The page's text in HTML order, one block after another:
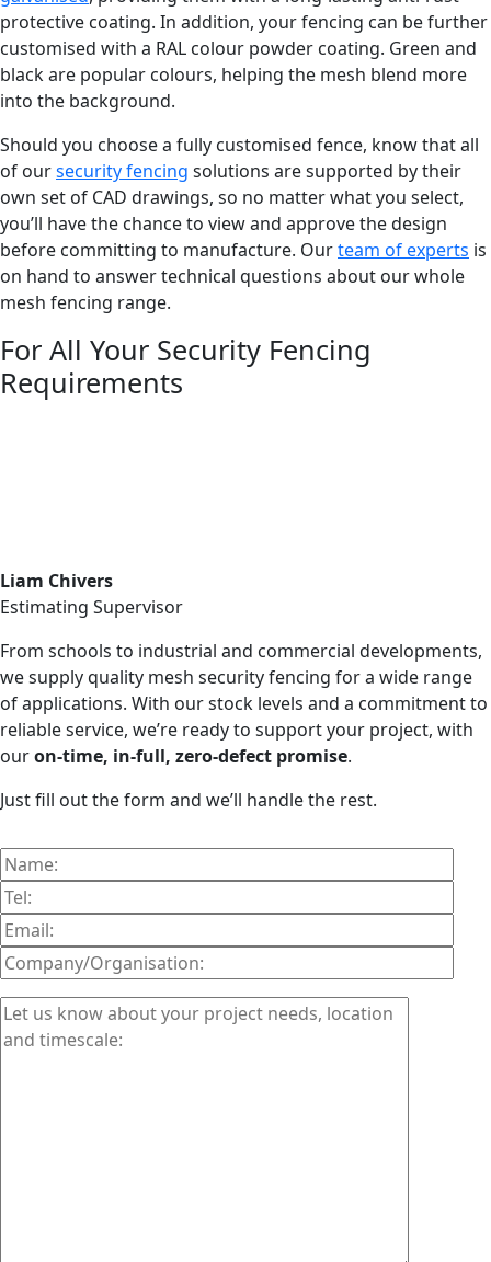
protective coating. In addition, your fencing can be further
customised with a RAL colour powder coating. Green and
black are popular colours, helping the mesh blend more
into the background.
Should you choose a fully customised fence, know that all
of oursecurity fencing solutions are supported by their
own set of CAD drawings, so no matter what you select,
you’ll have the chance to view and approve the design
before committing to manufacture. Ourteam of experts is
on hand to answer technical questions about our whole
mesh fencing range.
For All Your Security Fencing
Requirements
Liam Chivers
Estimating Supervisor
From schools to industrial and commercial developments,
we supply quality mesh security fencing for a wide range
of applications. With our stock levels and a commitment to
reliable service, we’re ready to support your project, with
ouron-time, in-full, zero-defect promise.
Just fill out the form and we’ll handle the rest.